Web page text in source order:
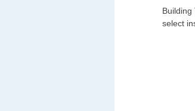
Building
select